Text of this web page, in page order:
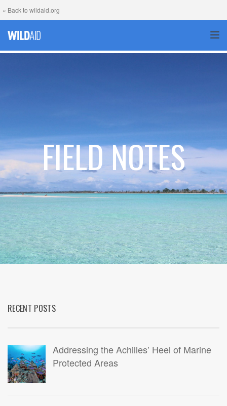
« Back to wildaid.org
FIELD NOTES
RECENT POSTS
Addressing the Achilles’ Heel of Marine
Protected Areas